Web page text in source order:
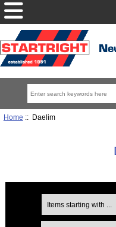
Home :: Daelim